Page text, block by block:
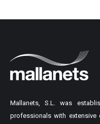
Mallanets, S.L. was
professionals with